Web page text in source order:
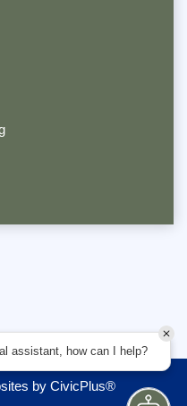
by CivicPlus®
assistant, how can I help?